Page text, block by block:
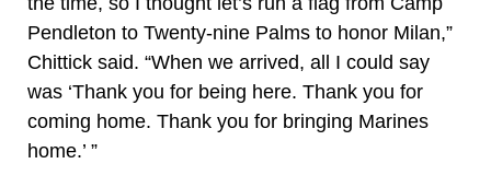
Pendleton to Twenty-nine Palms to honor Milan,”
Chittick said. “When we arrived, all I could say
was ‘Thank you for being here. Thank you for
coming home. Thank you for bringing Marines
home.’ ”